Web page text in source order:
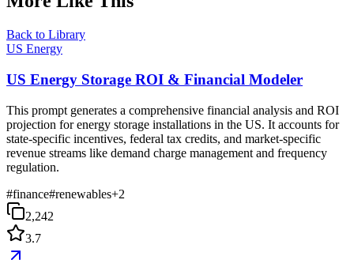
Back to Library
US Energy
US Energy Storage ROI & Financial Modeler
This prompt generates a comprehensive financial analysis and ROI
projection for energy storage installations in the US. It accounts for
state-specific incentives, federal tax credits, and market-specific
revenue streams like demand charge management and frequency
regulation.
#finance#renewables+2
2,242
3.7